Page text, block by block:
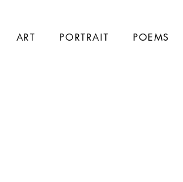
ART PORTRAIT POEMS